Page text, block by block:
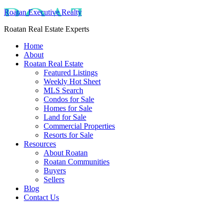
Roatan Executive Realty
Roatan Real Estate Experts
Home
About
Roatan Real Estate
Featured Listings
Weekly Hot Sheet
MLS Search
Condos for Sale
Homes for Sale
Land for Sale
Commercial Properties
Resorts for Sale
Resources
About Roatan
Roatan Communities
Buyers
Sellers
Blog
Contact Us